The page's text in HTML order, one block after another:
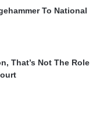
To National
That’s Not The Role